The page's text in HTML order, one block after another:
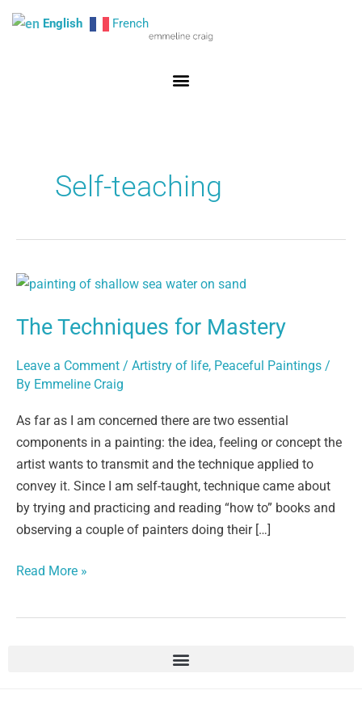
Skip
Self-teaching
The Techniques for Mastery
Leave a Comment / Artistry of life, Peaceful Paintings /
By Emmeline Craig
As far as I am concerned there are two essential
components in a painting: the idea, feeling or concept the
artist wants to transmit and the technique applied to
convey it. Since I am self-taught, technique came about
by trying and practicing and reading “how to” books and
observing a couple of painters doing their […]
The
for
Read More »
English French